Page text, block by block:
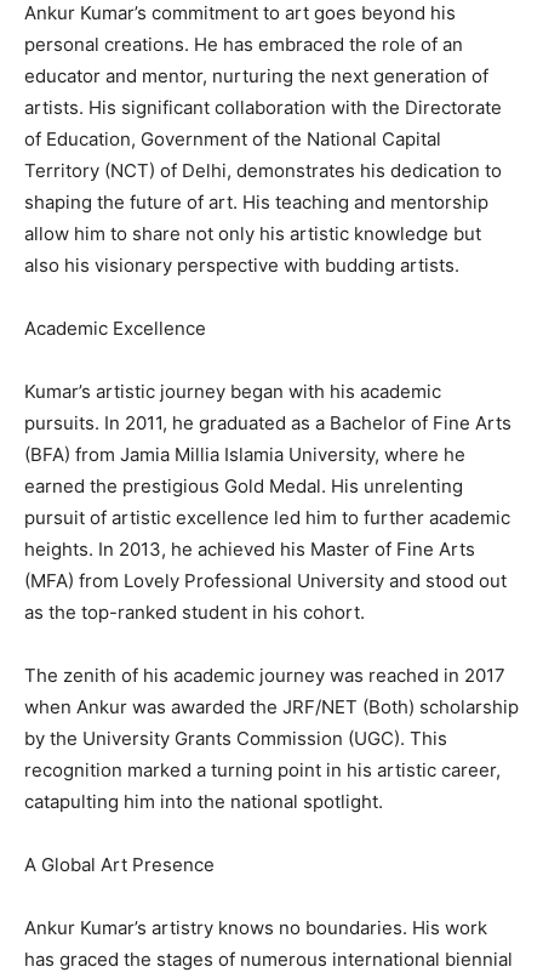
Ankur Kumar’s commitment to art goes beyond his
personal creations. He has embraced the role of an
educator and mentor, nurturing the next generation of
artists. His significant collaboration with the Directorate
of Education, Government of the National Capital
Territory (NCT) of Delhi, demonstrates his dedication to
shaping the future of art. His teaching and mentorship
allow him to share not only his artistic knowledge but
also his visionary perspective with budding artists.
Academic Excellence
Kumar’s artistic journey began with his academic
pursuits. In 2011, he graduated as a Bachelor of Fine Arts
(BFA) from Jamia Millia Islamia University, where he
earned the prestigious Gold Medal. His unrelenting
pursuit of artistic excellence led him to further academic
heights. In 2013, he achieved his Master of Fine Arts
(MFA) from Lovely Professional University and stood out
as the top-ranked student in his cohort.
The zenith of his academic journey was reached in 2017
when Ankur was awarded the JRF/NET (Both) scholarship
by the University Grants Commission (UGC). This
recognition marked a turning point in his artistic career,
catapulting him into the national spotlight.
A Global Art Presence
Ankur Kumar’s artistry knows no boundaries. His work
has graced the stages of numerous international biennial